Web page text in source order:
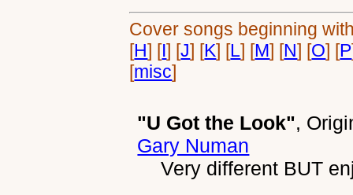
Cover songs beginning
[H] [I] [J] [K] [L] [M] [N] [O] [P
[misc]
"U Got the Look",
Gary Numan
Very different BUT